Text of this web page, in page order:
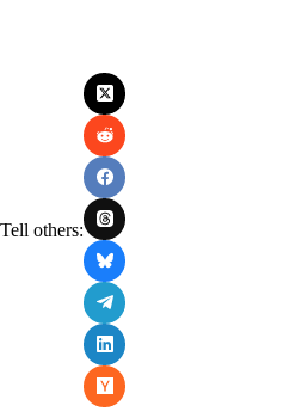
Tell others: